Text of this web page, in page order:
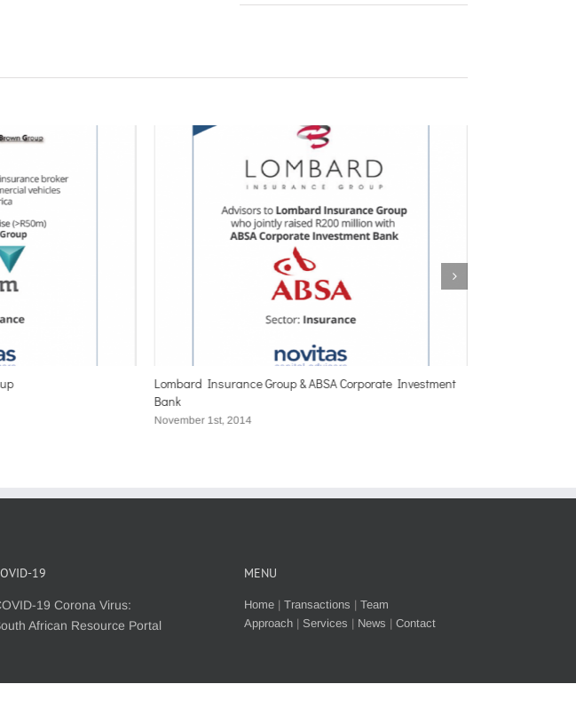
Lombard Insurance Group & ABSA Corporate Investment
Bank
November 1st, 2014
19
19 Corona Virus:
African Resource Portal
MENU
Home| Transactions | Team
Approach| Services | News | Contact